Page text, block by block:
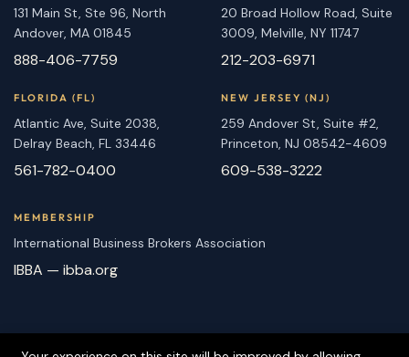
131 Main St, Ste 96, North
Andover, MA 01845
888-406-7759
20 Broad Hollow Road, Suite
3009, Melville, NY 11747
212-203-6971
FLORIDA (FL)
Atlantic Ave, Suite 2038,
Delray Beach, FL 33446
561-782-0400
NEW JERSEY (NJ)
259 Andover St, Suite #2,
Princeton, NJ 08542-4609
609-538-3222
MEMBERSHIP
International Business Brokers Association
IBBA — ibba.org